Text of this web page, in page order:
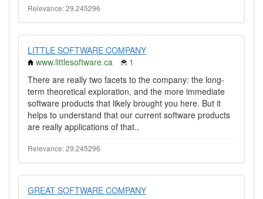
Relevance: 29.245296
LITTLE SOFTWARE COMPANY
www.littlesoftware.ca
1
There are really two facets to the company: the long-
term theoretical exploration, and the more immediate
software products that likely brought you here. But it
helps to understand that our current software products
are really applications of that..
Relevance: 29.245296
GREAT SOFTWARE COMPANY